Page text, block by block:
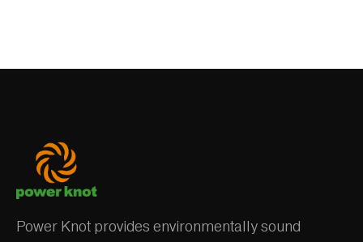
Power Knot provides environmentally sound